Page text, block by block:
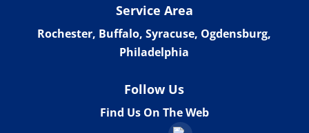
Service Area
Rochester, Buffalo, Syracuse, Ogdensburg,
Philadelphia
Follow Us
Find Us On The Web